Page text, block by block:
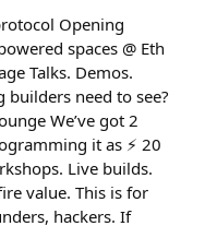
Opening
spaces @ Eth
Talks. Demos.
need to see?
We’ve got 2
it as ⚡ 20
Live builds.
value. This is for
hackers. If